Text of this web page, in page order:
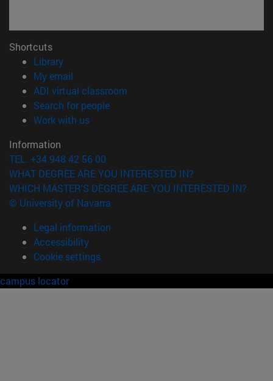
Shortcuts
Library(opens in new window)
My email
ADI virtual classroom
Search for people(opens in new window)
Work with us(opens in new window)
Information
TEL. +34 948 42 56 00
WHAT DEGREE ARE YOU INTERESTED IN?
WHICH MASTER'S DEGREE ARE YOU INTERESTED IN?
© University of Navarra
Legal information
Accessibility
Cookie settings
campus locator